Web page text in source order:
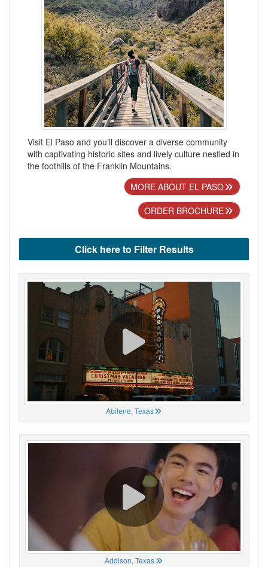
Visit El Paso and you’ll discover a diverse community
with captivating historic sites and lively culture nestled in
the foothills of the Franklin Mountains.
MORE ABOUT EL PASO
ORDER BROCHURE
Click here to Filter Results
Abilene, Texas
Addison, Texas